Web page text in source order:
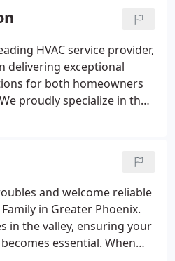
and efficiency.
to not only meet but
ensuring your plumbing
HVAC service provider,
delivering exceptional
for both homeowners
proudly specialize in the
reliable and efficient units
relentless summer
system that can
Trust Hansen
system that promises
your home all year
and welcome reliable
in Greater Phoenix.
in the valley, ensuring your
essential. When